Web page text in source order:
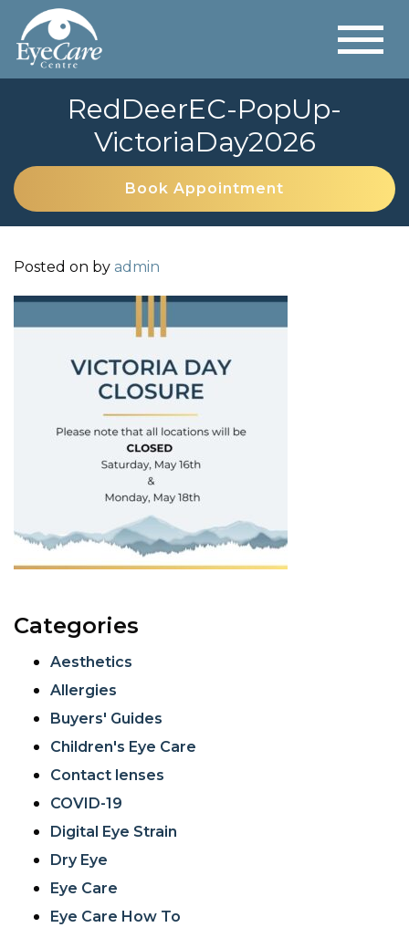
RedDeerEC-PopUp-
VictoriaDay2026
Book Appointment
Posted on by admin
Categories
Aesthetics
Allergies
Buyers' Guides
Children's Eye Care
Contact lenses
COVID-19
Digital Eye Strain
Dry Eye
Eye Care
Eye Care How To